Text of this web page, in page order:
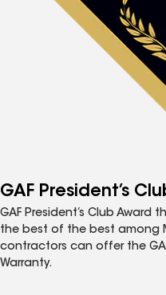
GAF President’s
GAF President’s Club Award
the best of the best among
contractors can offer the
Warranty.